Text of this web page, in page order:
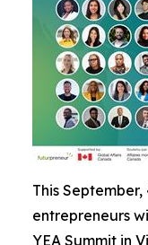
This
entrepreneurs
YEA Summit in